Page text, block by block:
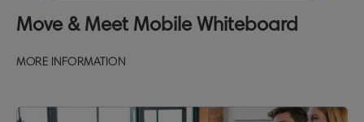
Move & Meet Mobile Whiteboard
MORE INFORMATION